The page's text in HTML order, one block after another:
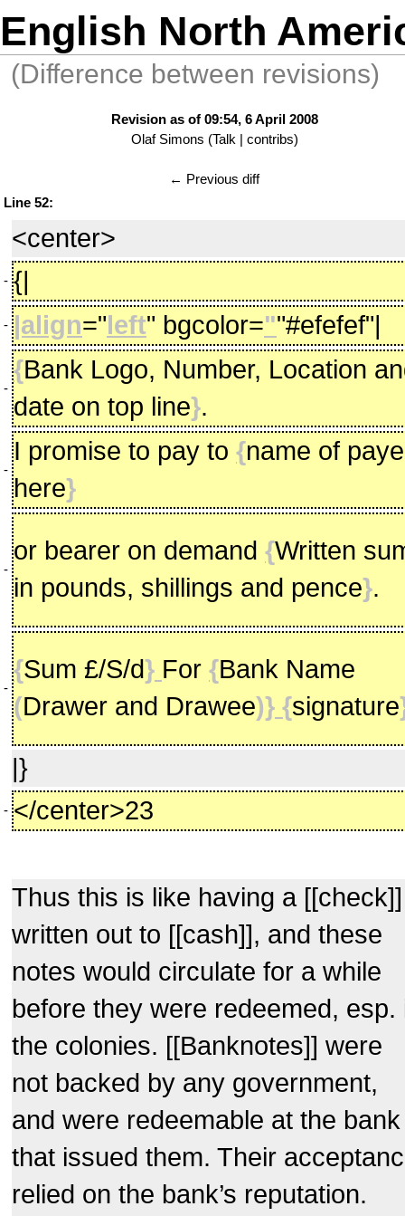
English North
(Difference between revisions)
Revision as of 09:54, 6 April 2008
Olaf Simons (Talk| contribs)
← Previous diff
Line 52:
<center>
- {|
- |align=" left" bgcolor=""#efefef"|
-
{Bank Logo, Number, Location
date on top line}.
-
I promise to pay to {name of
here}
-
or bearer on demand {Written
in pounds, shillings and pence}.
-
{Sum £/S/d} For {Bank Name
(Drawer and Drawee)} {signature
|}
- </center>23
Thus this is like having a [[check]]
written out to [[cash]], and these
notes would circulate for a while
before they were redeemed, esp.
the colonies. [[Banknotes]] were
not backed by any government,
and were redeemable at the bank
that issued them. Their
relied on the bank’s reputation.